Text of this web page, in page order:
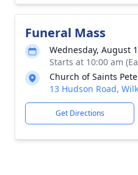
Funeral Mass
Wednesday, August
Starts at 10:00 am
Church of Saints
13 Hudson Road,
Get Directions